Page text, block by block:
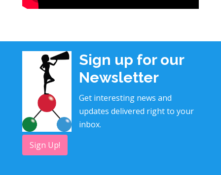
Sign up for our
Newsletter
Get interesting news and
updates delivered right to your
inbox.
Sign Up!